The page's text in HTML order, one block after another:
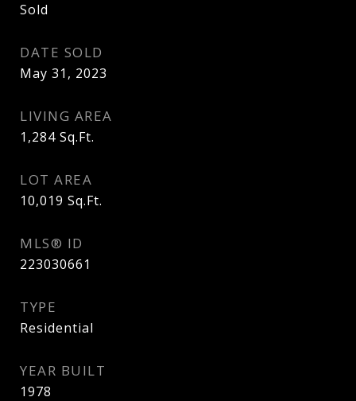
Sold
DATE SOLD
May 31, 2023
LIVING AREA
1,284 Sq.Ft.
LOT AREA
10,019 Sq.Ft.
MLS® ID
223030661
TYPE
Residential
YEAR BUILT
1978